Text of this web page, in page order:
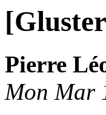
Pierre
Mon Mar